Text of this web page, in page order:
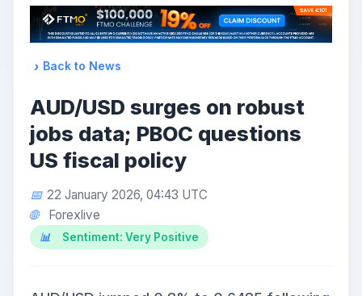
Back to News
AUD/USD surges on robust
jobs data; PBOC questions
US fiscal policy
22 January 2026, 04:43 UTC
Forexlive
Sentiment: Very Positive